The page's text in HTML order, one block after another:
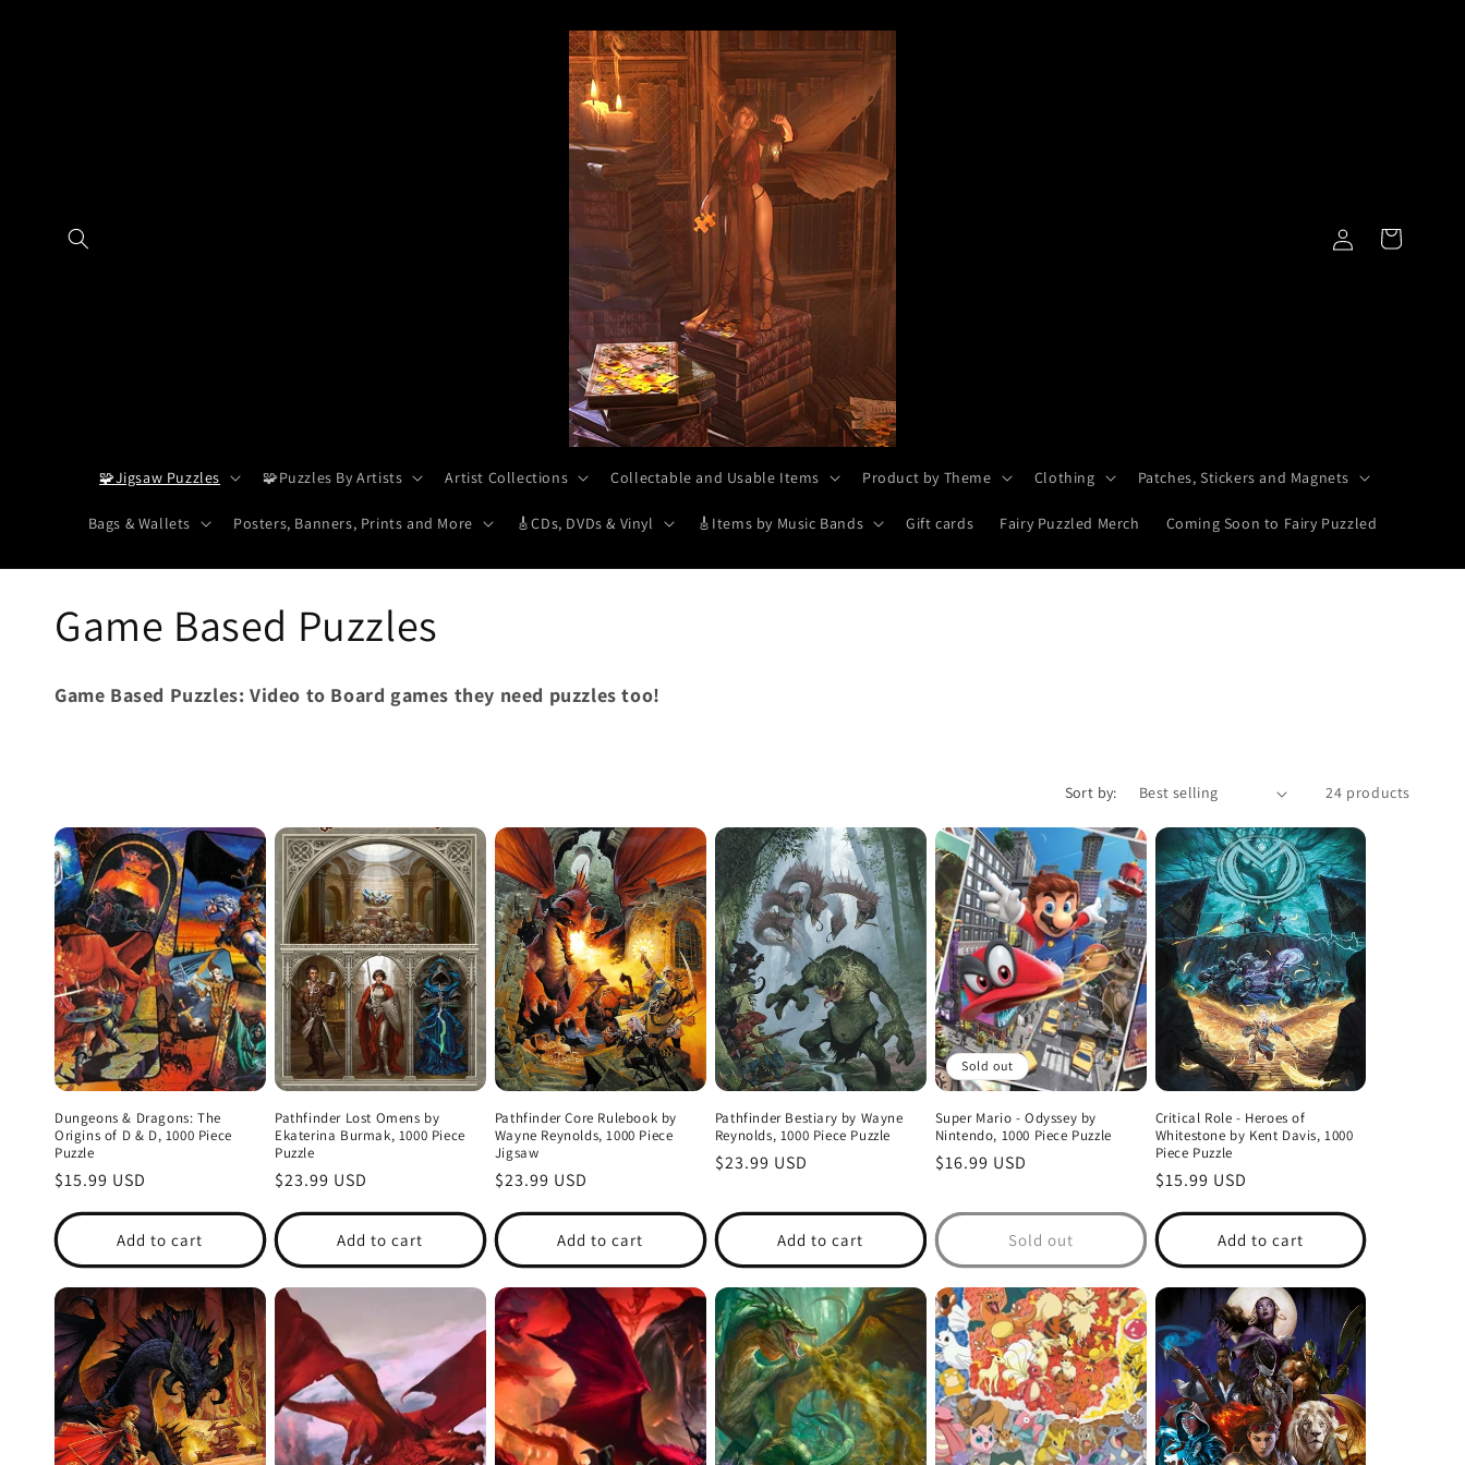
🧩Jigsaw Puzzles 🧩Puzzles By Artists Artist Collections Collectable and Usable Items Product by Theme Clothing Patches, Stickers and Magnets
Bags & Wallets Posters, Banners, Prints and More 🎸CDs, DVDs & Vinyl 🎸Items by Music Bands Gift cards Fairy Puzzled Merch Coming Soon to Fairy Puzzled
in
Cart
C
o
e
c
t
i
o
n
:
Game Based Puzzles
Game Based Puzzles: Video to Board games they need puzzles too!
Sort by: 24 products
Dungeons & Dragons: The
Origins of D & D, 1000 Piece
Puzzle
Regular
price
$15.99 USD
Add to cart
Pathfinder Lost Omens by
Ekaterina Burmak, 1000 Piece
Puzzle
Regular
price
$23.99 USD
Add to cart
Pathfinder Core Rulebook by
Wayne Reynolds, 1000 Piece
Jigsaw
Regular
price
$23.99 USD
Add to cart
Pathfinder Bestiary by Wayne
Reynolds, 1000 Piece Puzzle
Regular
$23.99 USD
Add to cart
Sold out
Super Mario - Odyssey by
Nintendo, 1000 Piece Puzzle
Regular
$16.99 USD
Sold out
Critical Role - Heroes of
Whitestone by Kent Davis, 1000
Piece Puzzle
Regular
price
$15.99 USD
Add to cart